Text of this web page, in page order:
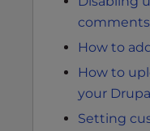
How to
How to
your
Setting